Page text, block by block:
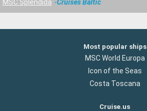
MSC Splendida
Cruises Baltic
Most popular ships
MSC World Europa
Icon of the Seas
Costa Toscana
Cruise.us